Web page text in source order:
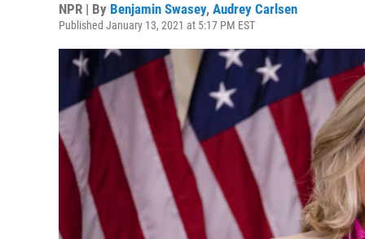
NPR | By Benjamin Swasey, Audrey Carlsen
Published January 13, 2021 at 5:17 PM EST